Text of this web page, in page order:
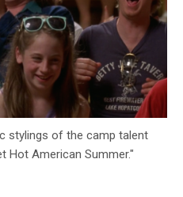
stylings of the camp talent
Hot American Summer."